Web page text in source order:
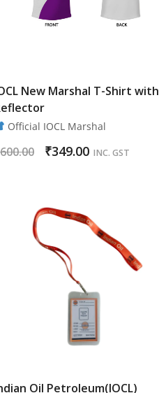
New Marshal T-Shirt with
Official IOCL Marshal
600.00 ₹349.00 INC. GST
Oil Petroleum(IOCL)